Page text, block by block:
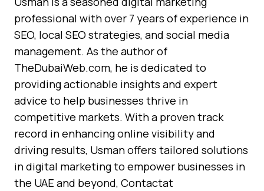
professional with over 7 years of experience in
SEO, local SEO strategies, and social media
management. As the author of
TheDubaiWeb.com, he is dedicated to
providing actionable insights and expert
advice to help businesses thrive in
competitive markets. With a proven track
record in enhancing online visibility and
driving results, Usman offers tailored solutions
in digital marketing to empower businesses in
the UAE and beyond, Contactat